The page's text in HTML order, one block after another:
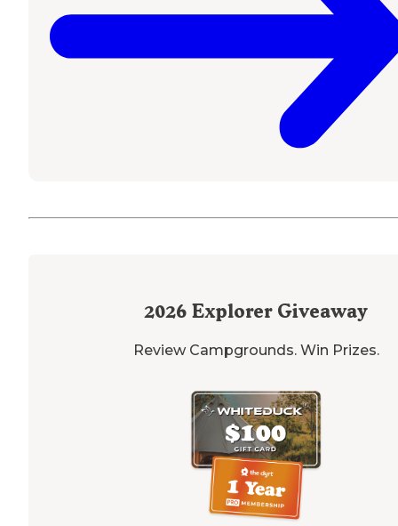
2026 Explorer Giveaway
Review Campgrounds. Win Prizes.